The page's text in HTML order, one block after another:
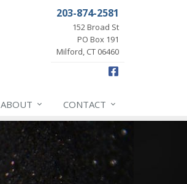
203-874-2581
152 Broad St
PO Box 191
Milford, CT 06460
Facebook
ABOUT CONTACT